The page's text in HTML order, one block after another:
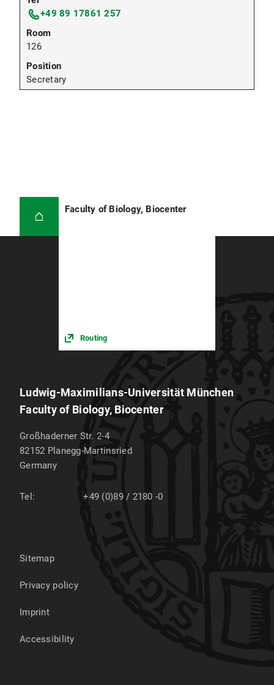
+49 89 17861 257
126
Secretary
Faculty of Biology, Biocenter
Routing
Ludwig-Maximilians-Universität München
Faculty of Biology, Biocenter
Großhaderner Str. 2-4
82152 Planegg-Martinsried
Germany
Tel: +49 (0)89 / 2180 -0
Sitemap
Privacy policy
Imprint
Accessibility